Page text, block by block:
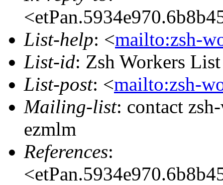
List-help: <mailto:zsh-
List-id: Zsh Workers
List-post: <mailto:zsh-
Mailing-list: contact
ezmlm
References: